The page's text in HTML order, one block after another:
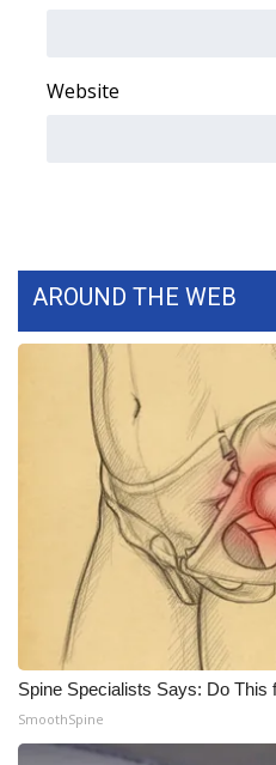
WCBI CONNECT
Obituaries
2025 Obituaries
2023 – 2024 Obituaries
Pets Without Partners
Big Deals
WCBI Medical Expert
Hosford Legal Line
Website
AROUND THE WEB
Spine Specialists Says: Do This
SmoothSpine